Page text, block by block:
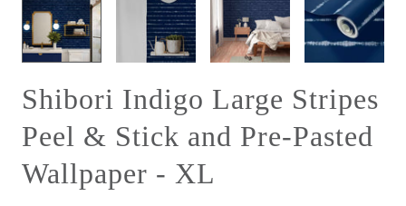
Shibori Indigo Large Stripes
Peel & Stick and Pre-Pasted
Wallpaper - XL